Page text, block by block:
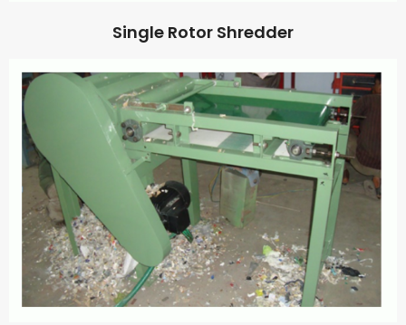
Single Rotor Shredder